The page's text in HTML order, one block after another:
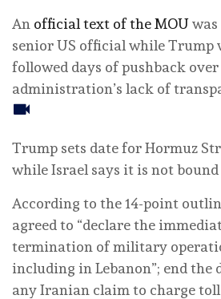
An official text of the MOUwas
senior US official while Trump
followed days of pushback
administration’s lack of
Trump sets date for Hormuz
while Israel says it is not bound
According to the 14-point
agreed to “declare the
termination of military
including in Lebanon”; end the
any Iranian claim to charge